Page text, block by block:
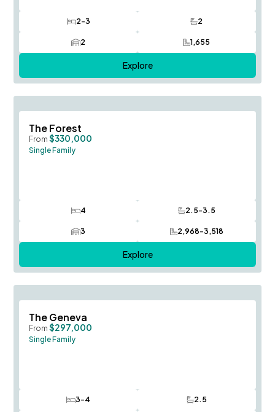
2-3
Bedrooms 2
Bathrooms
2
Car Garage 1,655
SQ FT
Explore
The Forest
From $330,000
Single Family
4
Bedrooms 2.5-3.5
Bathrooms
3
Car Garage 2,968-3,518
SQ FT
Explore
The Geneva
From $297,000
Single Family
3-4
Bedrooms 2.5
Bathrooms